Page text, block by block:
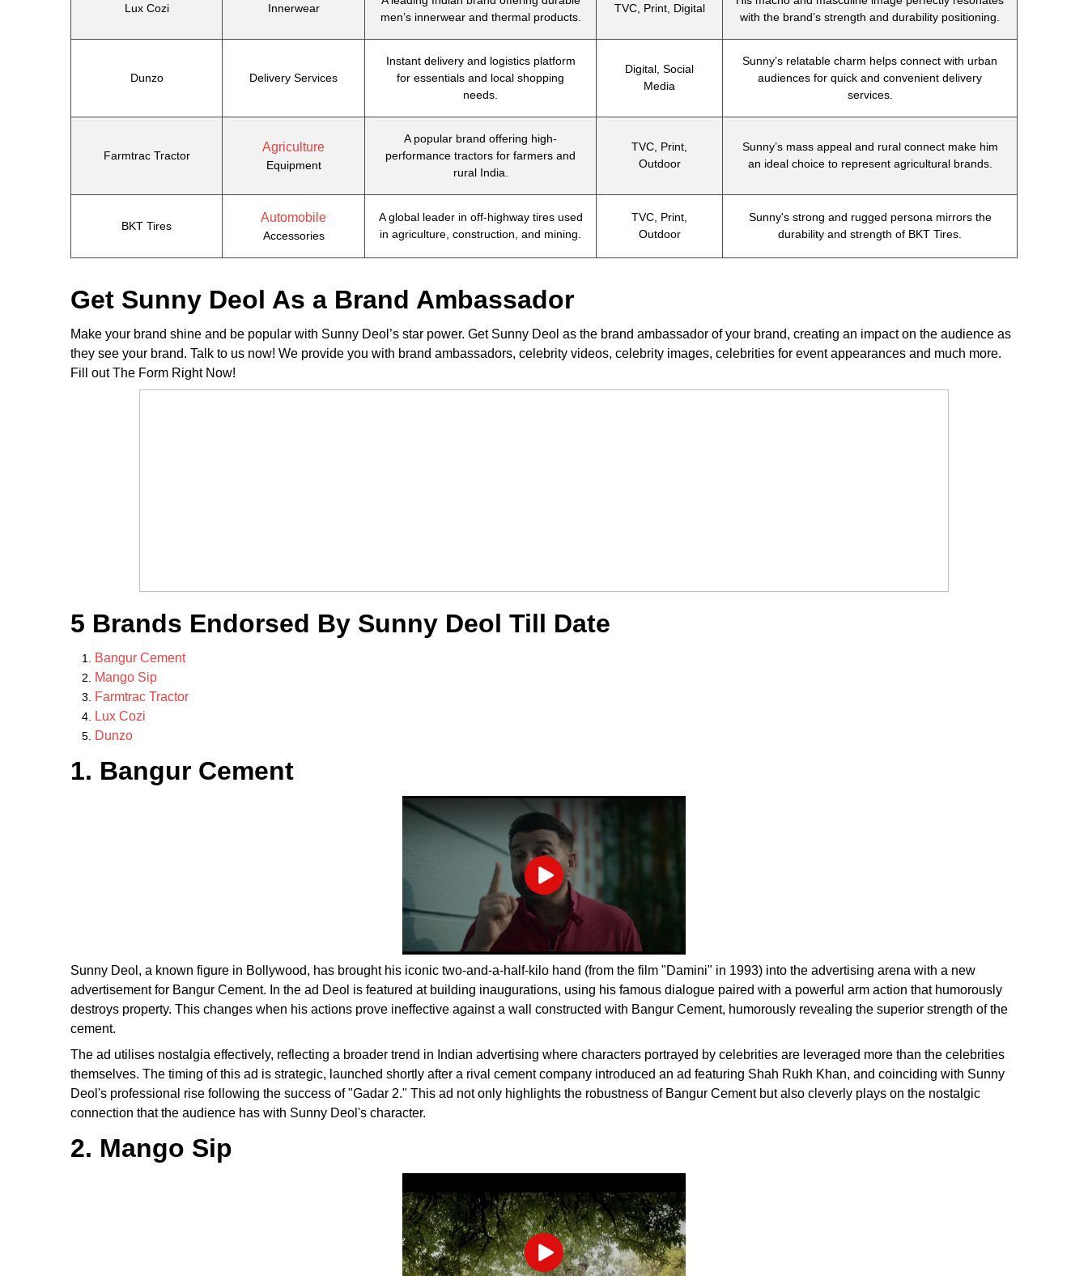
Lux Cozi Innerwear
men’s innerwear and thermal products.
TVC, Print, Digital
with the brand’s strength and durability positioning.
Dunzo Delivery Services
Instant delivery and logistics platform
for essentials and local shopping
needs.
Digital, Social
Media
Sunny’s relatable charm helps connect with urban
audiences for quick and convenient delivery
services.
Farmtrac Tractor
Agriculture
Equipment
A popular brand offering high-
performance tractors for farmers and
rural India.
TVC, Print,
Outdoor
Sunny’s mass appeal and rural connect make him
an ideal choice to represent agricultural brands.
BKT Tires
Automobile
Accessories
A global leader in off-highway tires used
in agriculture, construction, and mining.
TVC, Print,
Outdoor
Sunny's strong and rugged persona mirrors the
durability and strength of BKT Tires.
Get Sunny Deol As a Brand Ambassador
Make your brand shine and be popular with Sunny Deol’s star power. Get Sunny Deol as the brand ambassador of your brand, creating an impact on the audience as
they see your brand. Talk to us now! We provide you with brand ambassadors, celebrity videos, celebrity images, celebrities for event appearances and much more.
Fill out The Form Right Now!
5 Brands Endorsed By Sunny Deol Till Date
Bangur Cement
Mango Sip
Farmtrac Tractor
Lux Cozi
Dunzo
1. Bangur Cement
Play
Sunny Deol, a known figure in Bollywood, has brought his iconic two-and-a-half-kilo hand (from the film "Damini" in 1993) into the advertising arena with a new
advertisement for Bangur Cement. In the ad Deol is featured at building inaugurations, using his famous dialogue paired with a powerful arm action that humorously
destroys property. This changes when his actions prove ineffective against a wall constructed with Bangur Cement, humorously revealing the superior strength of the
cement.
The ad utilises nostalgia effectively, reflecting a broader trend in Indian advertising where characters portrayed by celebrities are leveraged more than the celebrities
themselves. The timing of this ad is strategic, launched shortly after a rival cement company introduced an ad featuring Shah Rukh Khan, and coinciding with Sunny
Deol's professional rise following the success of "Gadar 2." This ad not only highlights the robustness of Bangur Cement but also cleverly plays on the nostalgic
connection that the audience has with Sunny Deol's character.
2. Mango Sip
Play